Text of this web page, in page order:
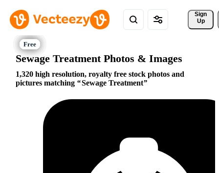
Sign
Up
Sewage Treatment Photos & Images
1,320 high resolution, royalty free stock photos and
pictures matching
Sewage Treatment